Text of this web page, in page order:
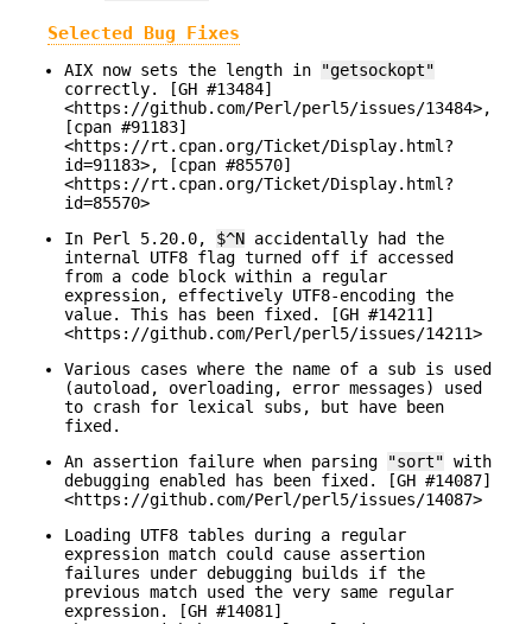
Selected Bug Fixes
AIX now sets the length in
"getsockopt"
correctly. [GH #13484]
<https://github.com/Perl/perl5/issues/13484>,
[cpan #91183]
<https://rt.cpan.org/Ticket/Display.html?
id=91183>, [cpan #85570]
<https://rt.cpan.org/Ticket/Display.html?
id=85570>
In Perl 5.20.0, $^N accidentally had the
internal UTF8 flag turned off if accessed
from a code block within a regular
expression, effectively UTF8-encoding the
value. This has been fixed. [GH #14211]
<https://github.com/Perl/perl5/issues/14211>
Various cases where the name of a sub is used
(autoload, overloading, error messages) used
to crash for lexical subs, but have been
fixed.
An assertion failure when parsing
"sort" with
debugging enabled has been fixed. [GH #14087]
<https://github.com/Perl/perl5/issues/14087>
Loading UTF8 tables during a regular
expression match could cause assertion
failures under debugging builds if the
previous match used the very same regular
expression. [GH #14081]